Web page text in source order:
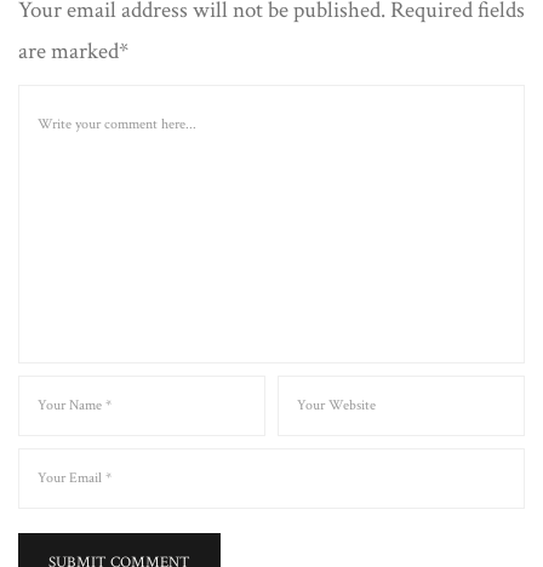
Your email address will not be published. Required fields
are marked*